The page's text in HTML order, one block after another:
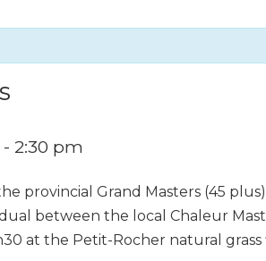
- 2:30 pm
provincial Grand Masters (45
between the local Chaleur
at the Petit-Rocher natural grass